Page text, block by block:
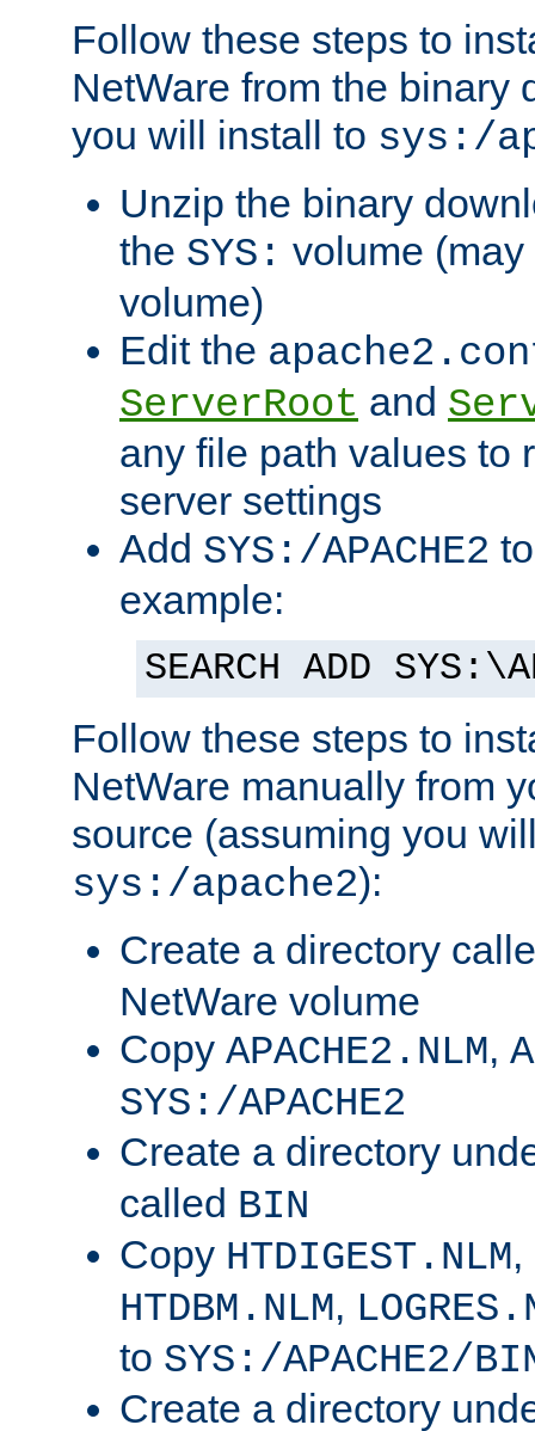
Follow these steps to
NetWare from the binary
you will install to sys:/
Unzip the binary
the SYS: volume
volume)
Edit the
ServerRoot and
any file path values to
server settings
Add SYS:/APACHE2
example:
SEARCH ADD
Follow these steps to
NetWare manually from
source (assuming you
sys:/apache2):
Create a directory
NetWare volume
Copy APACHE2.NLM,
SYS:/APACHE2
Create a directory
called BIN
Copy HTDIGEST.NLM,
HTDBM.NLM,
to SYS:/APACHE2/
Create a directory